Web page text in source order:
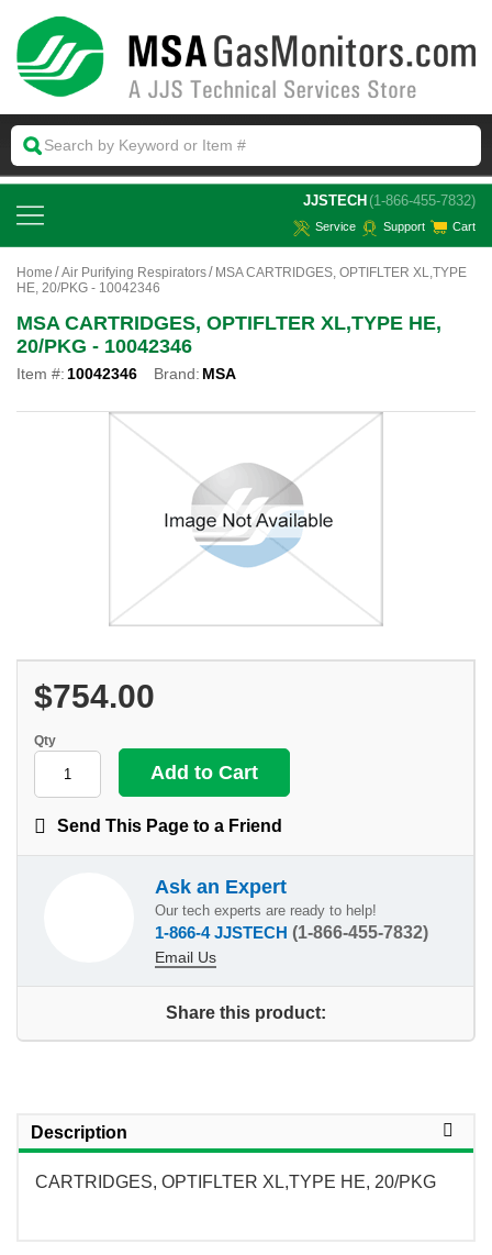
JJSTECH (1-866-455-7832)
Service Support Cart
Home Air Purifying Respirators
MSA CARTRIDGES, OPTIFLTER XL,TYPE
HE, 20/PKG - 10042346
MSA CARTRIDGES, OPTIFLTER XL,TYPE HE,
20/PKG - 10042346
Item #: 10042346 Brand: MSA
$754.00
Qty
Send This Page to a Friend
Ask an Expert
Our tech experts are ready to help!
1-866-4 JJSTECH (1-866-455-7832)
Email Us
Share this product:
Description
CARTRIDGES, OPTIFLTER XL,TYPE HE, 20/PKG